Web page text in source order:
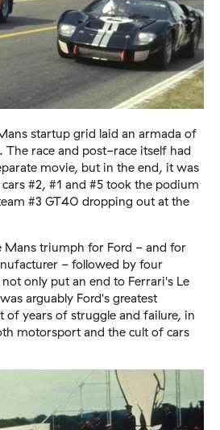
startup grid laid an armada of
The race and post-race itself had
movie, but in the end, it was
#2, #1 and #5 took the podium
#3 GT40 dropping out at the
Mans triumph for Ford - and for
- followed by four
only put an end to Ferrari's Le
arguably Ford's greatest
of years of struggle and failure, in
motorsport and the cult of cars